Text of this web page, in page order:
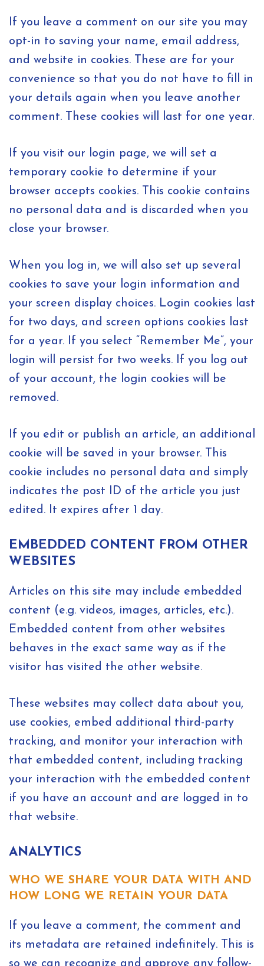
If you leave a comment on our site you may
opt-in to saving your name, email address,
and website in cookies. These are for your
convenience so that you do not have to fill in
your details again when you leave another
comment. These cookies will last for one year.
If you visit our login page, we will set a
temporary cookie to determine if your
browser accepts cookies. This cookie contains
no personal data and is discarded when you
close your browser.
When you log in, we will also set up several
cookies to save your login information and
your screen display choices. Login cookies last
for two days, and screen options cookies last
for a year. If you select “Remember Me”, your
login will persist for two weeks. If you log out
of your account, the login cookies will be
removed.
If you edit or publish an article, an additional
cookie will be saved in your browser. This
cookie includes no personal data and simply
indicates the post ID of the article you just
edited. It expires after 1 day.
EMBEDDED CONTENT FROM OTHER
WEBSITES
Articles on this site may include embedded
content (e.g. videos, images, articles, etc.).
Embedded content from other websites
behaves in the exact same way as if the
visitor has visited the other website.
These websites may collect data about you,
use cookies, embed additional third-party
tracking, and monitor your interaction with
that embedded content, including tracking
your interaction with the embedded content
if you have an account and are logged in to
that website.
ANALYTICS
WHO WE SHARE YOUR DATA WITH AND
HOW LONG WE RETAIN YOUR DATA
If you leave a comment, the comment and
its metadata are retained indefinitely. This is
so we can recognize and approve any follow-